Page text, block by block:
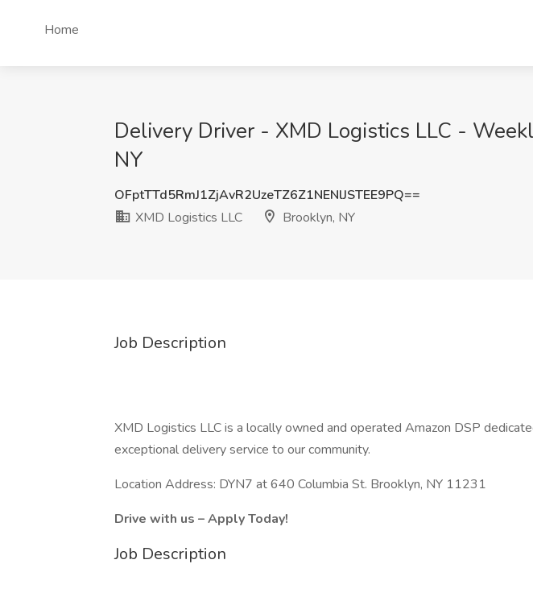
Home
Delivery Driver - XMD Logistics LLC -
NY
OFptTTd5RmJ1ZjAvR2UzeTZ6Z1NENlJSTEE9PQ==
XMD Logistics LLC
Brooklyn, NY
Job Description
XMD Logistics LLC is a locally owned and operated Amazon DSP
exceptional delivery service to our community.
Location Address: DYN7 at 640 Columbia St. Brooklyn, NY 11231
Drive with us – Apply Today!
Job Description